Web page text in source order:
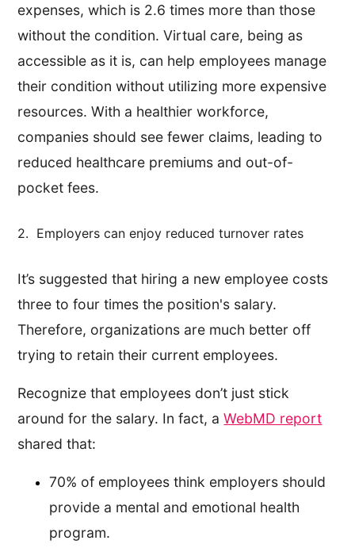
expenses, which is 2.6 times more than those
without the condition. Virtual care, being as
accessible as it is, can help employees manage
their condition without utilizing more expensive
resources. With a healthier workforce,
companies should see fewer claims, leading to
reduced healthcare premiums and out-of-
pocket fees.
2. Employers can enjoy reduced turnover rates
It’s suggested that hiring a new employee costs
three to four times the position's salary.
Therefore, organizations are much better off
trying to retain their current employees.
Recognize that employees don’t just stick
around for the salary. In fact, aWebMD report
shared that:
70% of employees think employers should
provide a mental and emotional health
program.